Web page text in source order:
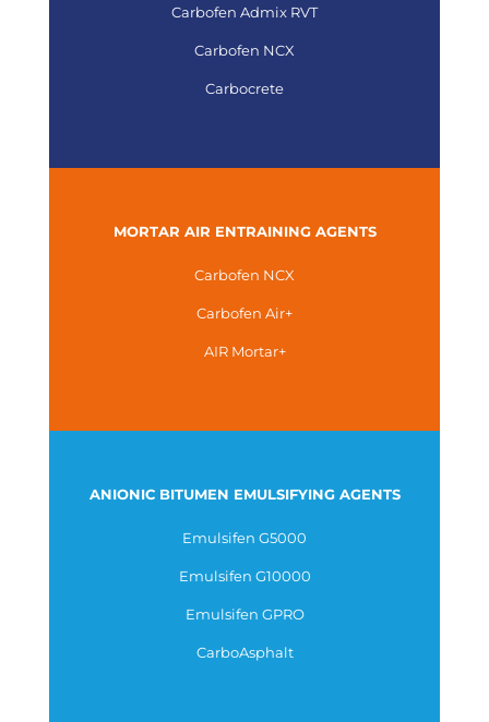
Carbofen Admix RVT
Carbofen NCX
Carbocrete
MORTAR AIR ENTRAINING AGENTS
Carbofen NCX
Carbofen Air+
AIR Mortar+
ANIONIC BITUMEN EMULSIFYING AGENTS
Emulsifen G5000
Emulsifen G10000
Emulsifen GPRO
CarboAsphalt